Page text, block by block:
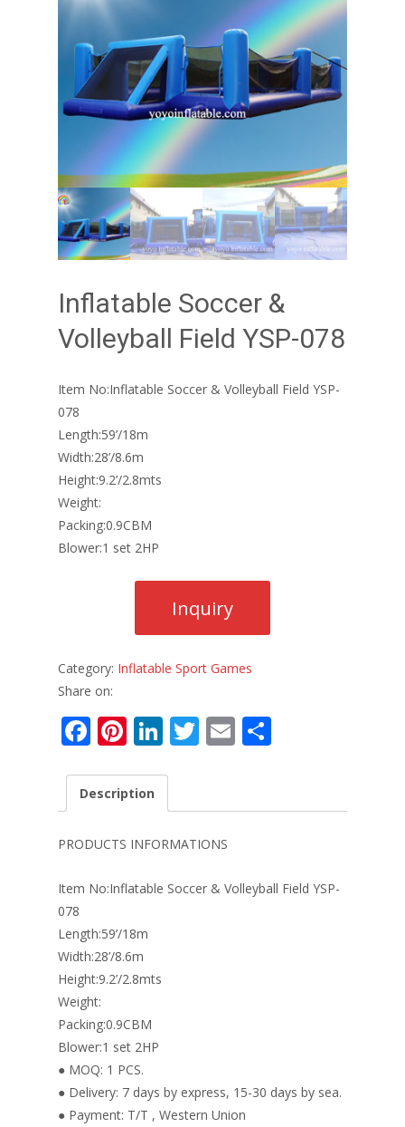
Inflatable Soccer &
Volleyball Field YSP-078
Item No:Inflatable Soccer & Volleyball Field YSP-
078
Length:59’/18m
Width:28’/8.6m
Height:9.2’/2.8mts
Weight:
Packing:0.9CBM
Blower:1 set 2HP
Category: Inflatable Sport Games
Share on:
F
e
o
o
k
Pi
er
st
Li
k
e
dI
n
T
er
E
l e
Description
PRODUCTS INFORMATIONS
Item No:Inflatable Soccer & Volleyball Field YSP-
078
Length:59’/18m
Width:28’/8.6m
Height:9.2’/2.8mts
Weight:
Packing:0.9CBM
Blower:1 set 2HP
● MOQ: 1 PCS.
● Delivery: 7 days by express, 15-30 days by sea.
● Payment: T/T , Western Union